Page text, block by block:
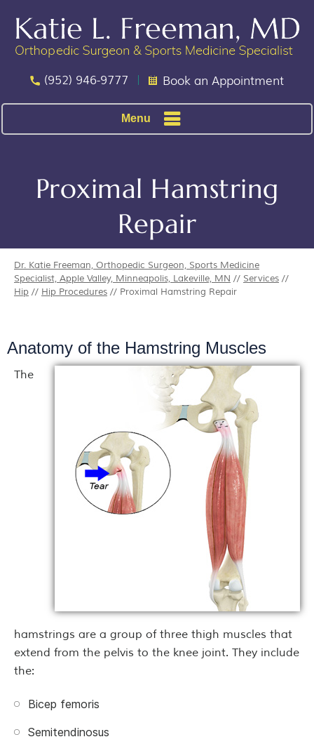
(952) 946-9777 Book an Appointment
Menu
Proximal Hamstring
Repair
Dr. Katie Freeman, Orthopedic Surgeon, Sports Medicine
Specialist, Apple Valley, Minneapolis, Lakeville, MN // Services //
Hip // Hip Procedures // Proximal Hamstring Repair
Anatomy of the Hamstring Muscles
The
hamstrings are a group of three thigh muscles that
extend from the pelvis to the knee joint. They include
the:
Bicep femoris
Semitendinosus